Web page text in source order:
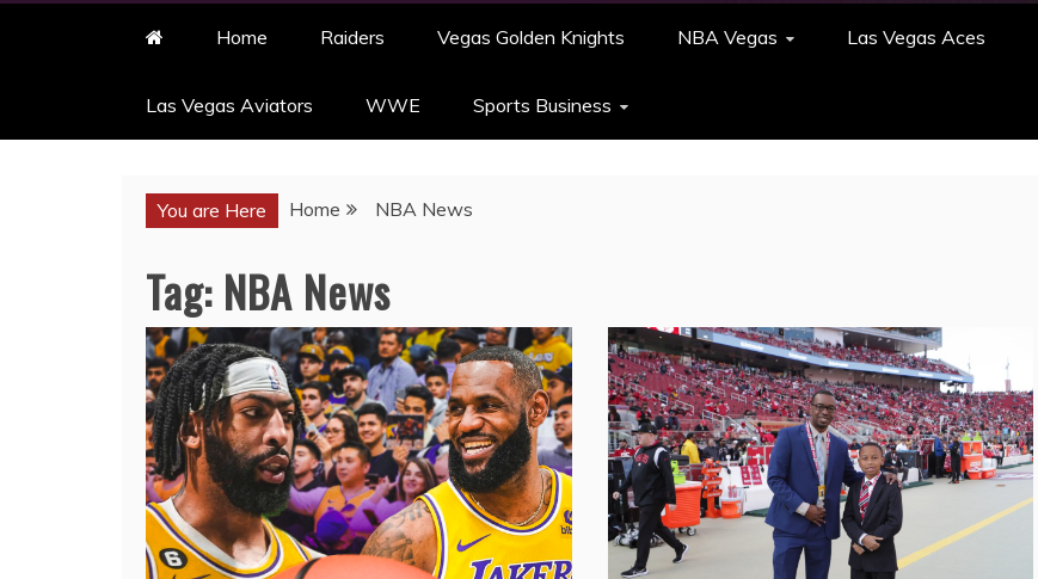
Home Raiders Vegas Golden Knights NBA Vegas Las Vegas Aces
Las Vegas Aviators WWE Sports Business
You are Here Home NBA News
Tag: NBA News